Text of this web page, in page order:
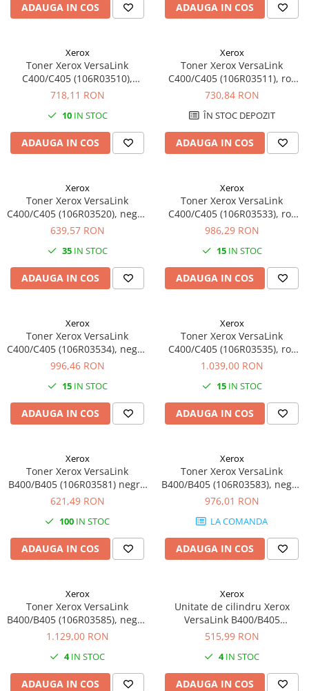
ADAUGA IN COS ADAUGA IN COS
Xerox
Toner Xerox VersaLink
C400/C405 (106R03510),
albastru (cyan), original, 2500
718,11 RON
10IN STOC
ADAUGA IN COS
Xerox
Toner Xerox VersaLink
C400/C405 (106R03511), roz
(magenta), original, 2500
730,84 RON
ÎN STOC DEPOZIT
ADAUGA IN COS
Xerox
Toner Xerox VersaLink
C400/C405 (106R03520), negru
(black), original, 5000 pagini
639,57 RON
35IN STOC
ADAUGA IN COS
Xerox
Toner Xerox VersaLink
C400/C405 (106R03533), roz
(magenta), original, 4800
986,29 RON
15IN STOC
ADAUGA IN COS
Xerox
Toner Xerox VersaLink
C400/C405 (106R03534), negru
(black), original, 10600 pagini
996,46 RON
15IN STOC
ADAUGA IN COS
Xerox
Toner Xerox VersaLink
C400/C405 (106R03535), roz
(magenta), original, 8000
1.039,00 RON
15IN STOC
ADAUGA IN COS
Xerox
Toner Xerox VersaLink
B400/B405 (106R03581) negru
(black), original, 5900 pagini
621,49 RON
100 IN STOC
ADAUGA IN COS
Xerox
Toner Xerox VersaLink
B400/B405 (106R03583), negru
(black), original, 13900 pagini
976,01 RON
LA COMANDA
ADAUGA IN COS
Xerox
Toner Xerox VersaLink
B400/B405 (106R03585), negru
(black), extra high capacity,
1.129,00 RON
4IN STOC
ADAUGA IN COS
Xerox
Unitate de cilindru Xerox
VersaLink B400/B405
(101R00554), negru (black),
515,99 RON
4IN STOC
ADAUGA IN COS